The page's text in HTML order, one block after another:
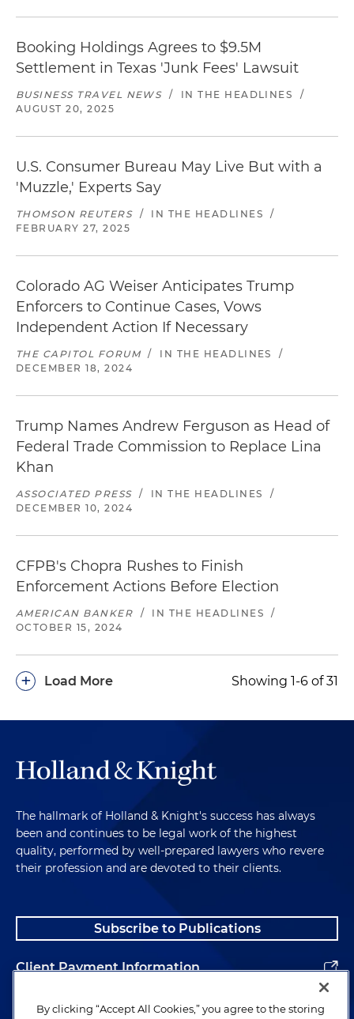
data security breach
Successful negotiation of a settlement in an FTC
investigation involving the use of facial
recognition and biometric data, as well as
allegations concerning the breach of an FTC
Successful negotiation of a settlement involving
the advertising and marketing of claims by a
Successful termination of an FTC investigation
with a closing letter involving a debt buyer and
Successful negotiation of an FTC investigation
involving a debt buyer for violations of Section 5
of the FTC Act and the Fair Debt Collection
Practices Act concerning the collection of a
involving a debt collection company for
violations of Section 5 of the FTC Act and the Fair
Debt Collections Practices Act
Successful negotiation of a settlement involving
Successful negotiation of a settlement
concerning advertising of entertainment events
and disclosures concerning purchases in
secondary markets
the marketing of dietary supplements in an FTC
the principal of a dietary supplements company
in an FTC litigation
Successful negotiation of a settlement involving
lending discrimination
Successful negotiation for a debt collection
Practice Act
company in an FTC investigation for violations of
Booking Holdings Agrees to $9.5M
Settlement in Texas 'Junk Fees' Lawsuit
BUSINESS TRAVEL NEWS / IN THE HEADLINES
/
AUGUST 20, 2025
U.S. Consumer Bureau May Live But with a
'Muzzle,' Experts Say
THOMSON REUTERS / IN THE HEADLINES
/
FEBRUARY 27, 2025
Colorado AG Weiser Anticipates Trump
Enforcers to Continue Cases, Vows
Independent Action If Necessary
THE CAPITOL FORUM / IN THE HEADLINES
/
DECEMBER 18, 2024
Trump Names Andrew Ferguson as Head of
Federal Trade Commission to Replace Lina
Khan
ASSOCIATED PRESS / IN THE HEADLINES
/
DECEMBER 10, 2024
CFPB's Chopra Rushes to Finish
Enforcement Actions Before Election
AMERICAN BANKER / IN THE HEADLINES
/
OCTOBER 15, 2024
Load More
+ Showing 1-6 of 31
The hallmark of Holland & Knight's success has always
been and continues to be legal work of the highest
quality, performed by well-prepared lawyers who revere
their profession and are devoted to their clients.
Subscribe to Publications
Client Payment Information
Alumni
By clicking “Accept All Cookies,” you agree to the storing